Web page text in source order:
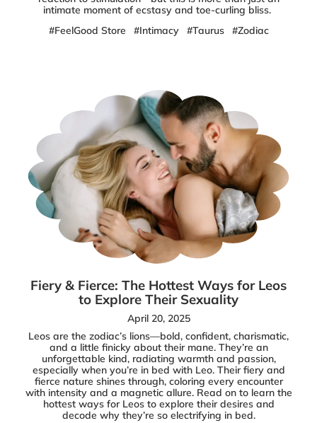
intimate moment of ecstasy and toe-curling bliss.
#FeelGood Store
#Intimacy #Taurus #Zodiac
Fiery & Fierce: The Hottest Ways for Leos
to Explore Their Sexuality
April 20, 2025
Leos are the zodiac’s lions—bold, confident, charismatic,
and a little finicky about their mane. They’re an
unforgettable kind, radiating warmth and passion,
especially when you’re in bed with Leo. Their fiery and
fierce nature shines through, coloring every encounter
with intensity and a magnetic allure. Read on to learn the
hottest ways for Leos to explore their desires and
decode why they’re so electrifying in bed.